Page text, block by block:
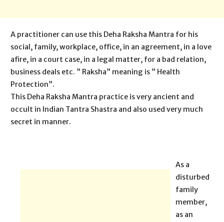
A practitioner can use this Deha Raksha Mantra for his
social, family, workplace, office, in an agreement, in a love
afire, in a court case, in a legal matter, for a bad relation,
business deals etc. ” Raksha” meaning is ” Health
Protection”.
This Deha Raksha Mantra practice is very ancient and
occult in Indian Tantra Shastra and also used very much
secret in manner.
As a
disturbed
family
member,
as an